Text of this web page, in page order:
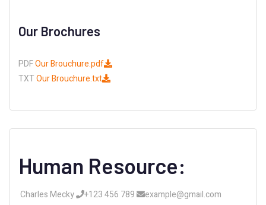
Our Brochures
PDFOur Brouchure.pdf
TXTOur Brouchure.txt
Human Resource:
Charles Mecky +123 456 789 example@gmail.com